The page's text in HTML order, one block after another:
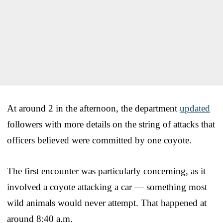
At around 2 in the afternoon, the department updated
followers with more details on the string of attacks that
officers believed were committed by one coyote.
The first encounter was particularly concerning, as it
involved a coyote attacking a car — something most
wild animals would never attempt. That happened at
around 8:40 a.m.